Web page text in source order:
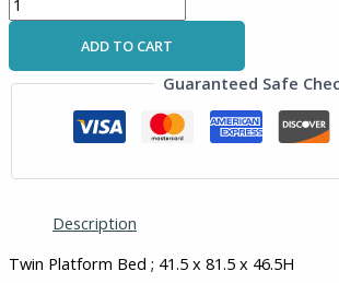
ADD TO CART
Guaranteed Safe
Description
Twin Platform Bed ; 41.5 x 81.5 x 46.5H